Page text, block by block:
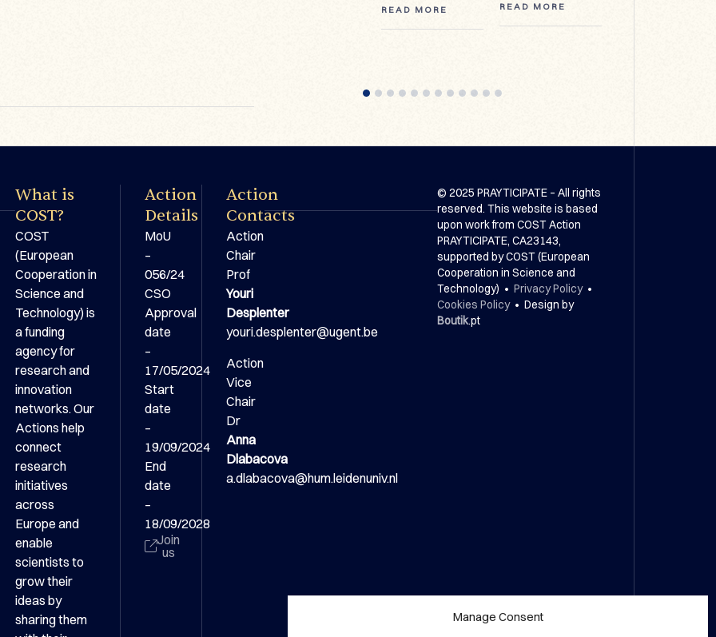
Manage Consent
READ MORE READ MORE
What is
COST?
COST
(European
Cooperation in
Science and
Technology) is
a funding
agency for
research and
innovation
networks. Our
Actions help
connect
research
initiatives
across
Europe and
enable
scientists to
grow their
ideas by
sharing them
Action
Details
MoU
–
056/24
CSO
Approval
date
–
17/05/2024
Start
date
–
19/09/2024
End
date
–
18/09/2028
Join
us
Action
Contacts
Action
Chair
Prof
Youri
Desplenter
youri.desplenter@ugent.be
Action
Vice
Chair
Dr
Anna
Dlabacova
a.dlabacova@hum.leidenuniv.nl
© 2025 PRAYTICIPATE – All rights
reserved. This website is based
upon work from COST Action
PRAYTICIPATE, CA23143,
supported by COST (European
Cooperation in Science and
Technology) •Privacy Policy•
Cookies Policy• Design by
Boutik.pt